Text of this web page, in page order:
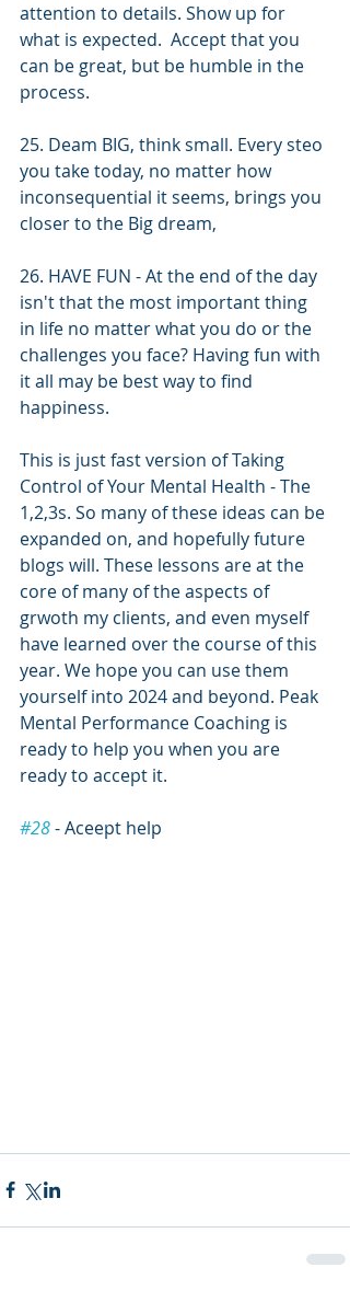
attention to details. Show up for
what is expected.  Accept that you
can be great, but be humble in the
process.
25. Deam BIG, think small. Every steo
you take today, no matter how
inconsequential it seems, brings you
closer to the Big dream,
26. HAVE FUN - At the end of the day
isn't that the most important thing
in life no matter what you do or the
challenges you face? Having fun with
it all may be best way to find
happiness.
This is just fast version of Taking
Control of Your Mental Health - The
1,2,3s. So many of these ideas can be
expanded on, and hopefully future
blogs will. These lessons are at the
core of many of the aspects of
grwoth my clients, and even myself
have learned over the course of this
year. We hope you can use them
yourself into 2024 and beyond. Peak
Mental Performance Coaching is
ready to help you when you are
ready to accept it.
#28 - Aceept help